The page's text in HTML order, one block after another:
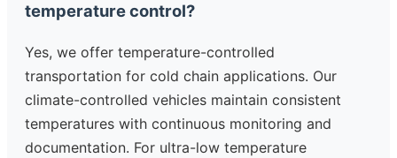
temperature control?
Yes, we offer temperature-controlled
transportation for cold chain applications. Our
climate-controlled vehicles maintain consistent
temperatures with continuous monitoring and
documentation. For ultra-low temperature